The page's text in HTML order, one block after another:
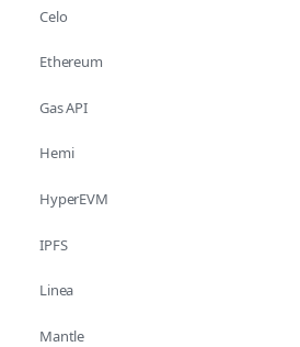
Celo
Ethereum
Gas API
Hemi
HyperEVM
IPFS
Linea
Mantle